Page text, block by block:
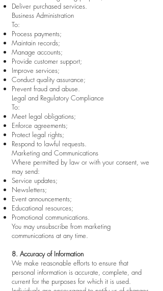
Deliver purchased services.
Business Administration
To:
Process payments;
Maintain records;
Manage accounts;
Provide customer support;
Improve services;
Conduct quality assurance;
Prevent fraud and abuse.
Legal and Regulatory Compliance
To:
Meet legal obligations;
Enforce agreements;
Protect legal rights;
Respond to lawful requests.
Marketing and Communications
Where permitted by law or with your consent, we
may send:
Service updates;
Newsletters;
Event announcements;
Educational resources;
Promotional communications.
You may unsubscribe from marketing
communications at any time.
8. Accuracy of Information
We make reasonable efforts to ensure that
personal information is accurate, complete, and
current for the purposes for which it is used.